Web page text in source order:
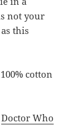
not your
this
cotton
Doctor Who